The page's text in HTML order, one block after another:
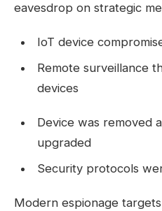
eavesdrop on strategic
IoT device
Remote surveillance
devices
Device was removed
upgraded
Security protocols
Modern espionage